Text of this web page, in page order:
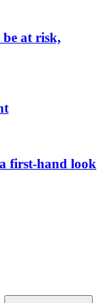
at risk,
first-hand look